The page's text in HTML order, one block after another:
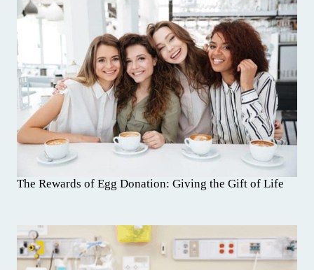
The Rewards of Egg Donation: Giving the Gift of Life